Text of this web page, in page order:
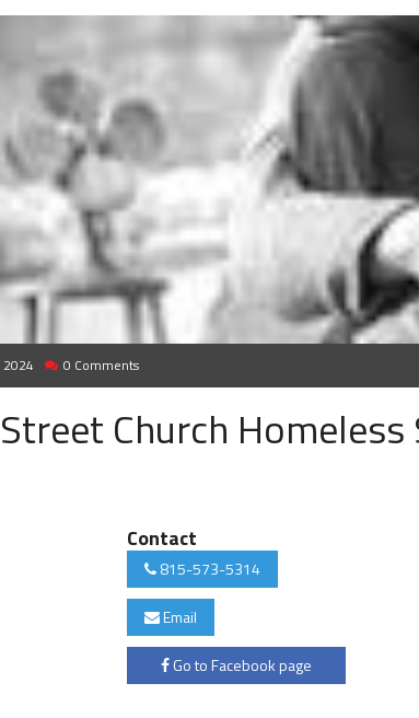
2024 0 Comments
Church
Contact
815-573-5314
Email
Go to Facebook page